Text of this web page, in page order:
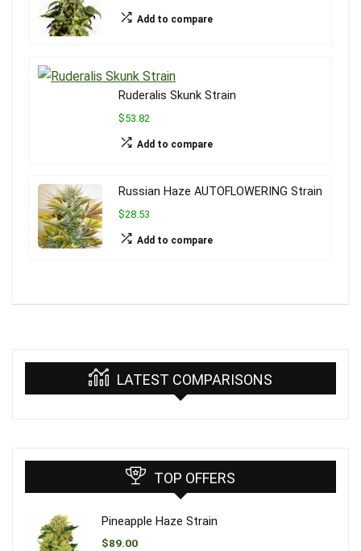
Add to compare
Ruderalis Skunk Strain
$53.82
Add to compare
Russian Haze AUTOFLOWERING Strain
$28.53
Add to compare
LATEST COMPARISONS
TOP OFFERS
Pineapple Haze Strain
$89.00